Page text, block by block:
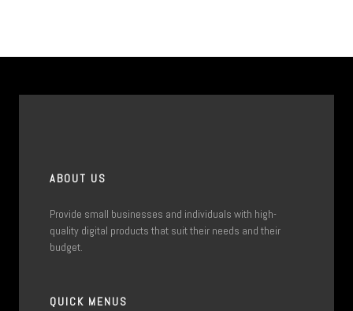
ABOUT US
Provide small businesses and individuals with high-
quality digital products that suit their needs and their
budget.
QUICK MENUS